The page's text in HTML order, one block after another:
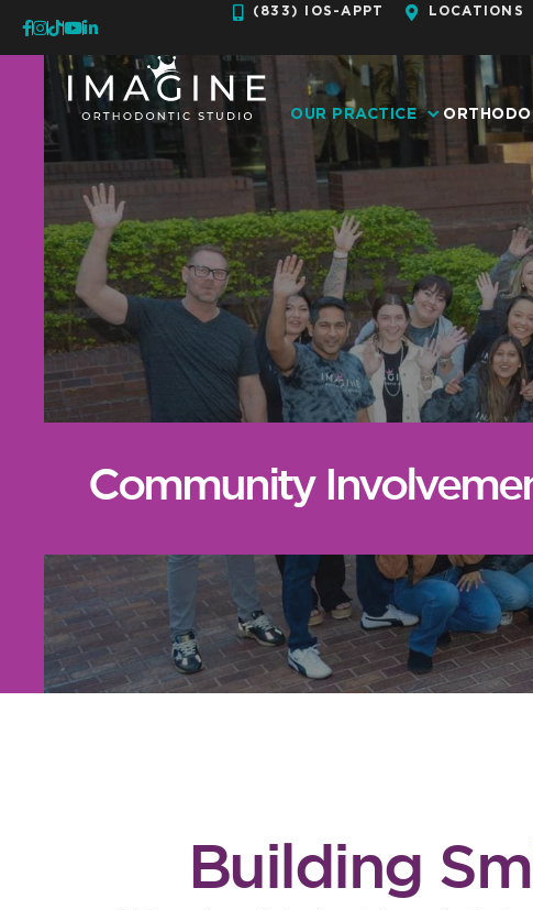
Skip
content
(833) IOS-APPT LOCATIONS
OUR PRACTICE
Community
Building